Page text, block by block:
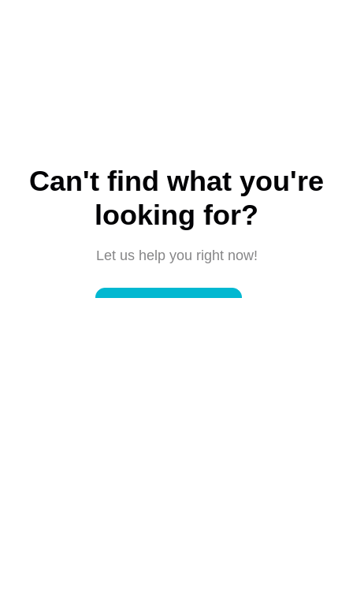
Can't find what you're
looking for?
Let us help you right now!